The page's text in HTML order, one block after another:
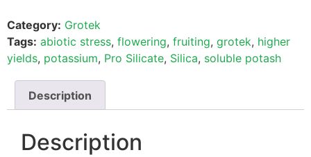
Category: Grotek
Tags: abiotic stress, flowering, fruiting, grotek, higher
yields, potassium, Pro Silicate, Silica, soluble potash
Description
Description